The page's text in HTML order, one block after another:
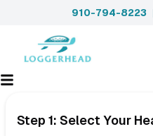
910-794-8223
Step 1: Select Your